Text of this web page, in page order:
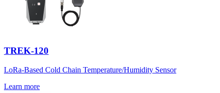
TREK-120
LoRa-Based Cold Chain Temperature/Humidity Sensor
Learn more